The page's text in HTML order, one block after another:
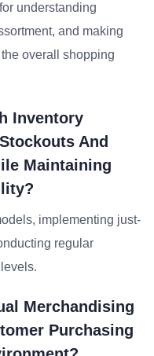
understanding
and making
overall shopping
Inventory
And
Maintaining
implementing just-
regular
Merchandising
Purchasing